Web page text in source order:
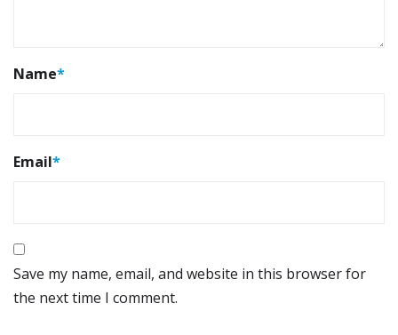
Name*
Email*
Save my name, email, and website in this browser for
the next time I comment.